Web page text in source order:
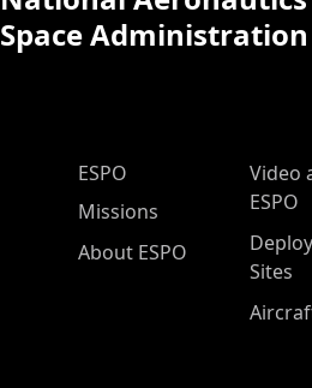
Space Administration
ESPO Main Menu
ESPO
Missions
About ESPO
Video
ESPO
Sites